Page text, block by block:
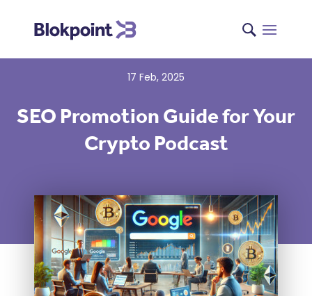
17 Feb, 2025
SEO Promotion Guide for Your
Crypto Podcast